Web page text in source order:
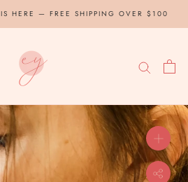
HERE — FREE SHIPPING OVER $100